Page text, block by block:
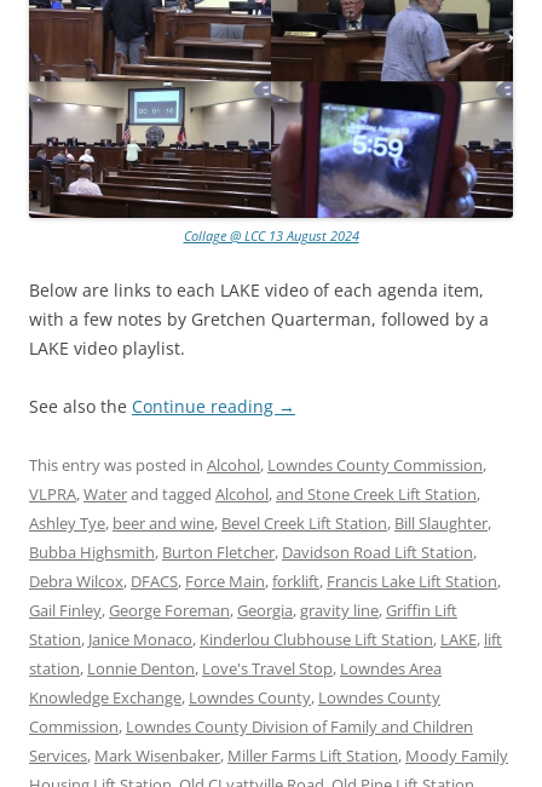
Collage @ LCC 13 August 2024
Below are links to each LAKE video of each agenda item,
with a few notes by Gretchen Quarterman, followed by a
LAKE video playlist.
See also the Continue reading →
This entry was posted in Alcohol, Lowndes County Commission,
VLPRA,Waterand tagged Alcohol,and Stone Creek Lift Station,
Ashley Tye, beer and wine, Bevel Creek Lift Station, Bill Slaughter,
Bubba Highsmith, Burton Fletcher, Davidson Road Lift Station,
Debra Wilcox, DFACS, Force Main,forklift, Francis Lake Lift Station,
Gail Finley,George Foreman,Georgia,gravity line,Griffin Lift
Station, Janice Monaco, Kinderlou Clubhouse Lift Station, LAKE, lift
station, Lonnie Denton, Love's Travel Stop, Lowndes Area
Knowledge Exchange, Lowndes County, Lowndes County
Commission, Lowndes County Division of Family and Children
Services, Mark Wisenbaker, Miller Farms Lift Station, Moody Family